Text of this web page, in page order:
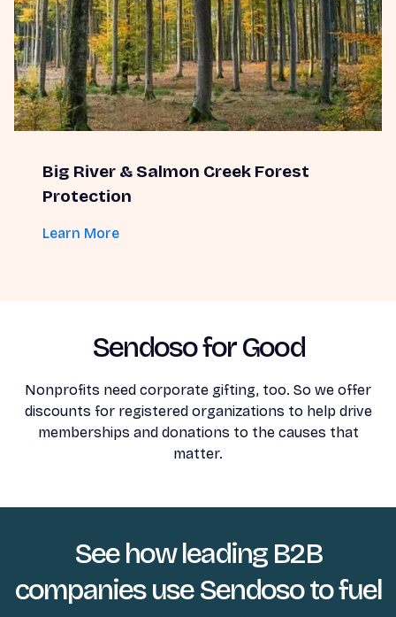
Big River & Salmon Creek Forest
Protection
Learn More
Sendoso for Good
Nonprofits need corporate gifting, too. So we offer
discounts for registered organizations to help drive
memberships and donations to the causes that
matter.
See how leading B2B
companies use Sendoso to fuel